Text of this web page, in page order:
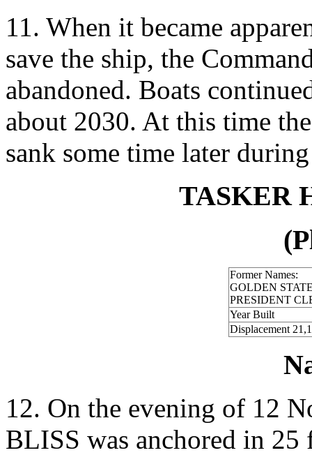
11. When it became
save the ship, the
abandoned. Boats
about 2030. At this time
sank some time later
TASKER
Former Names:
GOLDEN
PRESIDENT
Year Built
Displacement
12. On the evening of 12
BLISS was anchored in